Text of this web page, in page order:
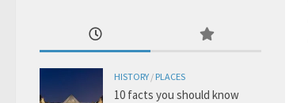
HISTORY / PLACES
10 facts you should know